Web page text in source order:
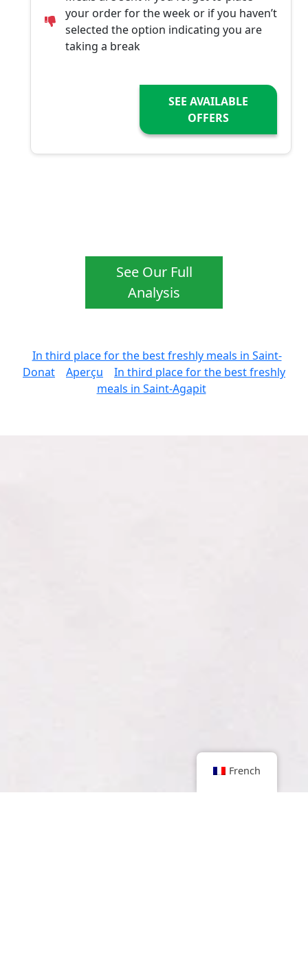
your order for the week or if you haven’t
selected the option indicating you are
taking a break
SEE AVAILABLE
OFFERS
See Our Full
Analysis
In third place for the best freshly meals in Saint-
Donat
Aperçu
In third place for the best freshly
meals in Saint-Agapit
French